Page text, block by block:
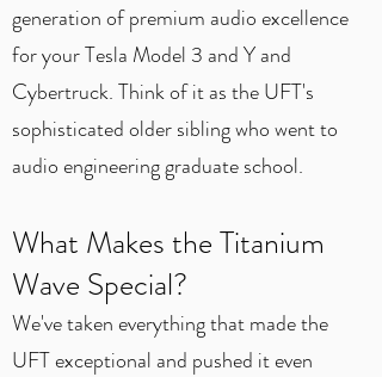
generation of premium audio excellence
for your Tesla Model 3 and Y and
Cybertruck. Think of it as the UFT's
sophisticated older sibling who went to
audio engineering graduate school.
What Makes the Titanium
Wave Special?
We've taken everything that made the
UFT exceptional and pushed it even